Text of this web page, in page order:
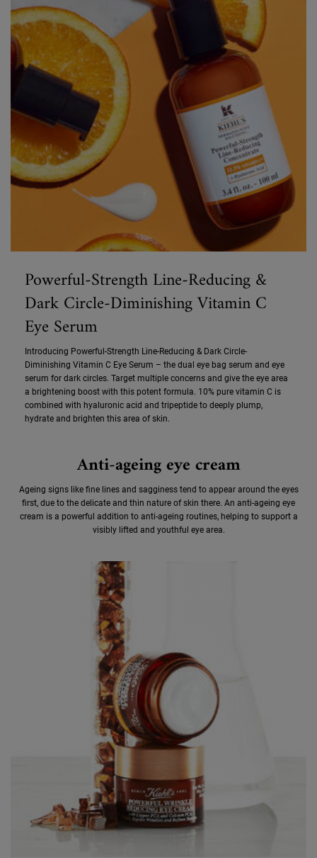
Powerful-Strength Line-Reducing &
Dark Circle-Diminishing Vitamin C
Eye Serum
Introducing Powerful-Strength Line-Reducing & Dark Circle-
Diminishing Vitamin C Eye Serum – the dual eye bag serum and eye
serum for dark circles. Target multiple concerns and give the eye area
a brightening boost with this potent formula. 10% pure vitamin C is
combined with hyaluronic acid and tripeptide to deeply plump,
hydrate and brighten this area of skin.
Anti-ageing eye cream
Ageing signs like fine lines and sagginess tend to appear around the eyes
first, due to the delicate and thin nature of skin there. An anti-ageing eye
cream is a powerful addition to anti-ageing routines, helping to support a
visibly lifted and youthful eye area.